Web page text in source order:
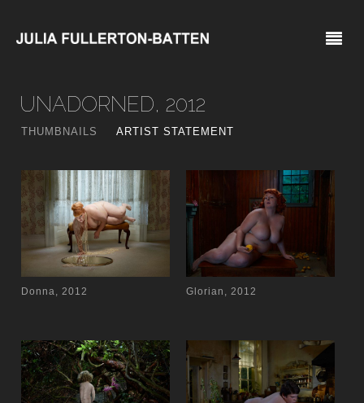
UNADORNED, 2012
THUMBNAILS ARTIST STATEMENT
Donna, 2012 Glorian, 2012